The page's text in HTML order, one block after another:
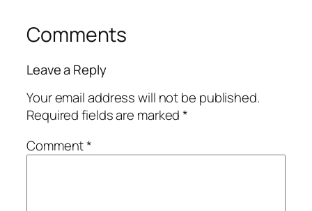
Comments
Leave a Reply
Your email address will not be published.
Required fields are marked*
Comment*